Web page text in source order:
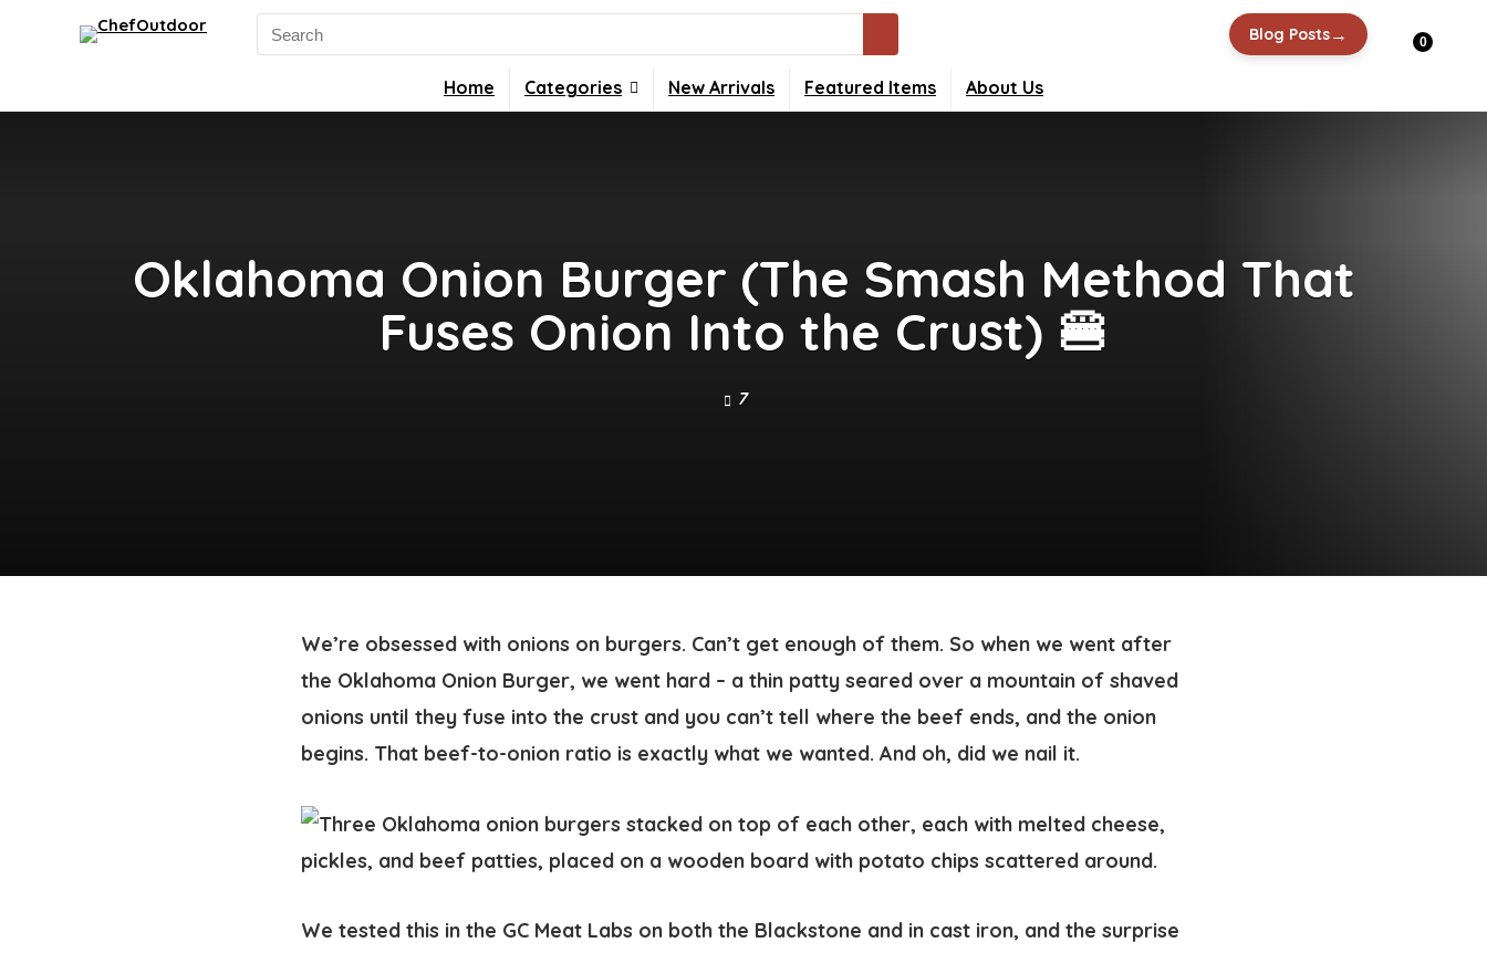
Search
for:
Blog Posts→ 0
Home Categories New Arrivals Featured Items About Us
Oklahoma Onion Burger (The Smash Method That
Fuses Onion Into the Crust) 🍔
7
We’re obsessed with onions on burgers. Can’t get enough of them. So when we went after
the Oklahoma Onion Burger, we went hard – a thin patty seared over a mountain of shaved
onions until they fuse into the crust and you can’t tell where the beef ends, and the onion
begins. That beef-to-onion ratio is exactly what we wanted. And oh, did we nail it.
We tested this in the GC Meat Labs on both the Blackstone and in cast iron, and the surprise